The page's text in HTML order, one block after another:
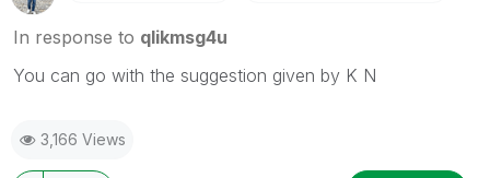
In response to qlikmsg4u
You can go with the suggestion given by K N
3,166 Views